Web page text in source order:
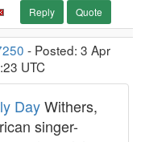
Reply Quote
- Posted: 3 Apr
UTC
DayWithers,
singer-